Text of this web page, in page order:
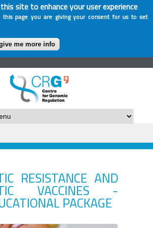
site to enhance your user experience
page you are giving your consent for us to set
me more info
RESISTANCE AND
VACCINES -
PACKAGE